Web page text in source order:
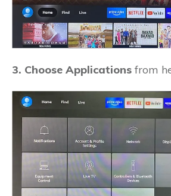
3. Choose Applications from